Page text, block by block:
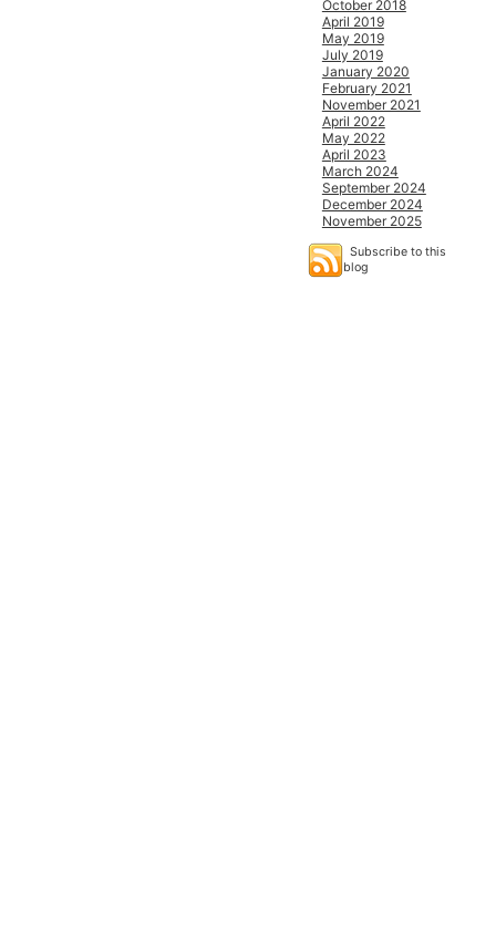
October 2018
April 2019
May 2019
July 2019
January 2020
February 2021
November 2021
April 2022
May 2022
April 2023
March 2024
September 2024
December 2024
November 2025
Subscribe to this
blog